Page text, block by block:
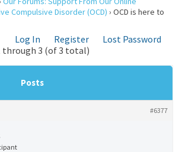
Compulsive Disorder (OCD) › OCD is here to
Log In Register
Lost Password
through 3 (of 3 total)
Posts
#6377